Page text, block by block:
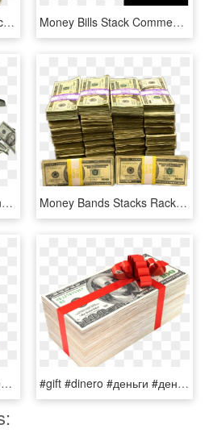
Stacks Of Money Png - Picsart Png Money, Transparent Png Money Bills Stack Comments - Money, HD Png Download
Stack Of Money Clipart Png - Make It Rain Money Transparent, Png Download Money Bands Stacks Racks Bandz Dinero Деньги Memezasf - Racks Or Bands Money, HD Png Download
#pink #pinktheme #pinkaesthetic #aesthetic #money #sparkles - Money Stacks, HD Png Download #gift #dinero #деньги #деньги #stacks #money - Money, HD Png Download